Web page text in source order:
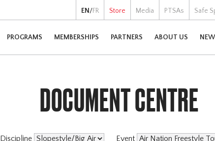
EN /FR Store Media PTSAs Safe
PROGRAMS MEMBERSHIPS PARTNERS ABOUT US
DOCUMENT CENTRE
Discipline Event